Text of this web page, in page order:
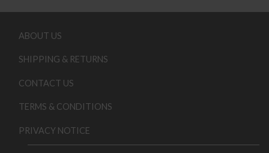
ABOUT US
SHIPPING & RETURNS
CONTACT US
TERMS & CONDITIONS
PRIVACY NOTICE